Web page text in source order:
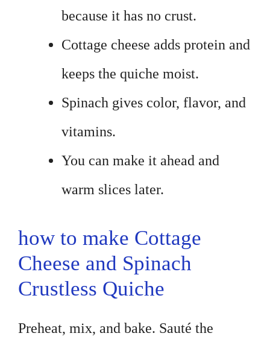
because it has no crust.
Cottage cheese adds protein and
keeps the quiche moist.
Spinach gives color, flavor, and
vitamins.
You can make it ahead and
warm slices later.
how to make Cottage
Cheese and Spinach
Crustless Quiche
Preheat, mix, and bake. Sauté the